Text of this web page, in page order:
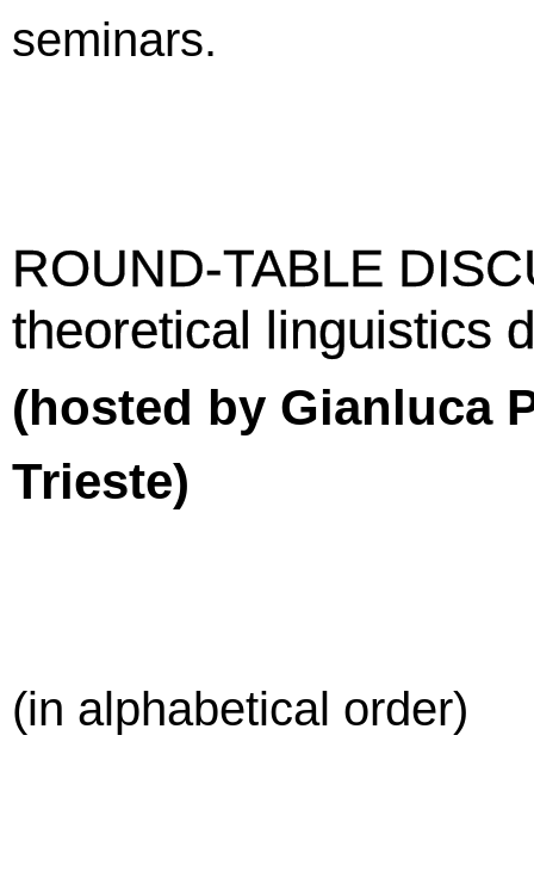
seminars.
ROUND-TABLE
theoretical linguistics
(hosted by Gianluca
Trieste)
(in alphabetical order)